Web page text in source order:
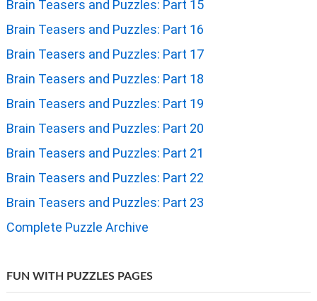
Brain Teasers and Puzzles: Part 15
Brain Teasers and Puzzles: Part 16
Brain Teasers and Puzzles: Part 17
Brain Teasers and Puzzles: Part 18
Brain Teasers and Puzzles: Part 19
Brain Teasers and Puzzles: Part 20
Brain Teasers and Puzzles: Part 21
Brain Teasers and Puzzles: Part 22
Brain Teasers and Puzzles: Part 23
Complete Puzzle Archive
FUN WITH PUZZLES PAGES